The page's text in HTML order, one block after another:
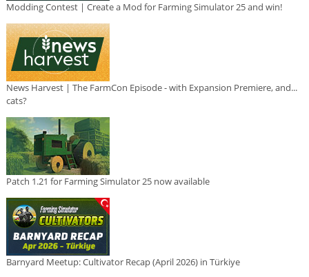
Modding Contest | Create a Mod for Farming Simulator 25 and win!
News Harvest | The FarmCon Episode - with Expansion Premiere, and...
cats?
Patch 1.21 for Farming Simulator 25 now available
Barnyard Meetup: Cultivator Recap (April 2026) in Türkiye